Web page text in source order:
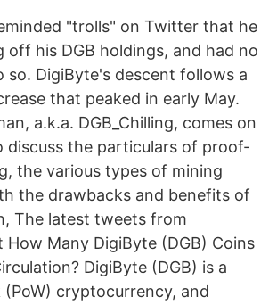
"trolls" on Twitter that he
off his DGB holdings, and had no
so. DigiByte's descent follows a
that peaked in early May.
a.k.a. DGB_Chilling, comes on
discuss the particulars of proof-
the various types of mining
the drawbacks and benefits of
The latest tweets from
How Many DigiByte (DGB) Coins
DigiByte (DGB) is a
cryptocurrency, and